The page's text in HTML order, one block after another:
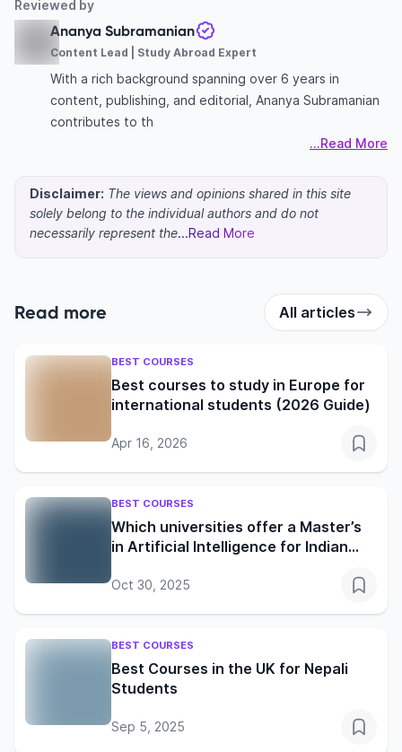
Reviewed by
Ananya Subramanian
Content Lead | Study Abroad Expert
With a rich background spanning over 6 years in
content, publishing, and editorial, Ananya Subramanian
contributes to th
...Read More
Disclaimer: The views and opinions shared in this site
solely belong to the individual authors and do not
necessarily represent the...Read More
Read more All articles
BEST COURSES
Best courses to study in Europe for
international students (2026 Guide)
Apr 16, 2026
BEST COURSES
Which universities offer a Master’s
in Artificial Intelligence for Indian
Oct 30, 2025
BEST COURSES
Best Courses in the UK for Nepali
Students
Sep 5, 2025